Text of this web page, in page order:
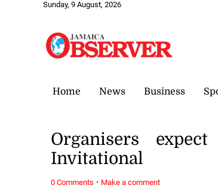
Sunday, 9 August, 2026
Home News Business
Organisers
Invitational
0 Comments · Make a comment